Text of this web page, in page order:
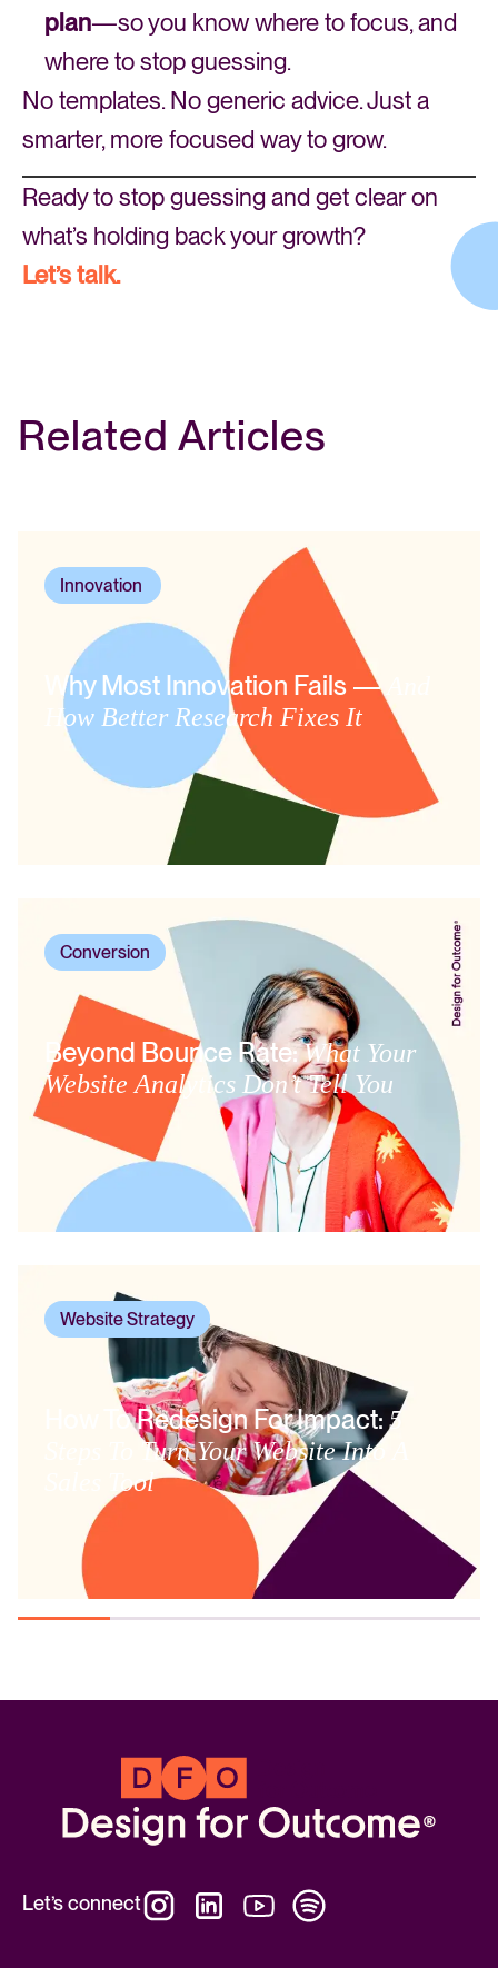
plan—so you know where to focus, and
where to stop guessing.
No templates. No generic advice. Just a
smarter, more focused way to grow.
Ready to stop guessing and get clear on
what’s holding back your growth?
Let’s talk.
Related Articles
Innovation
Why Most Innovation Fails —
How Better Research Fixes It
Conversion
Beyond Bounce Rate:What Your
Website Analytics Don’t Tell You
Website Strategy
How To Redesign For Impact: 5
Steps To Turn Your Website Into A
Sales Tool
Let’s connect